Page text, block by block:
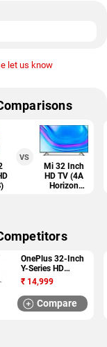
let us know
VS
Mi 32 Inch
HD TV (4A
Horizon
OnePlus 32-Inch
Y-Series HD
Android TV (32Y1)
₹ 14,999
Compare